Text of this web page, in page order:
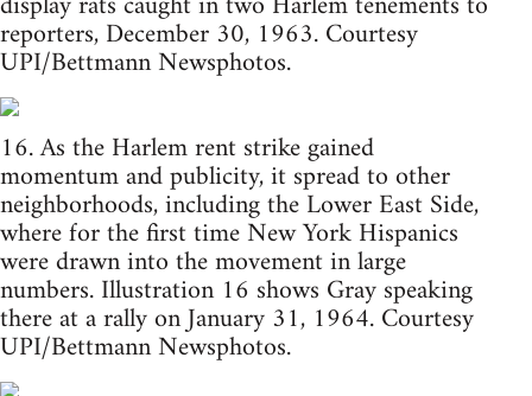
reporters, December 30, 1963. Courtesy
UPI/Bettmann Newsphotos.
16. As the Harlem rent strike gained
momentum and publicity, it spread to other
neighborhoods, including the Lower East Side,
where for the first time New York Hispanics
were drawn into the movement in large
numbers. Illustration 16 shows Gray speaking
there at a rally on January 31, 1964. Courtesy
UPI/Bettmann Newsphotos.